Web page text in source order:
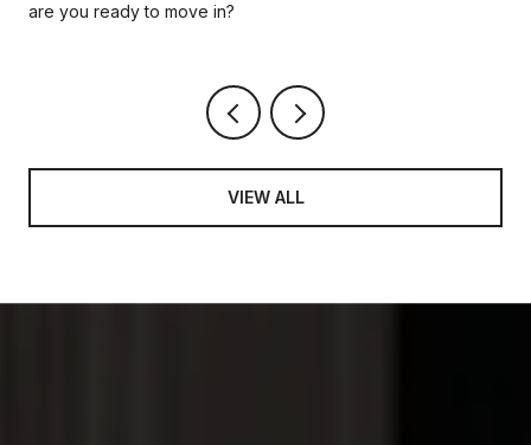
are you ready to move in?
VIEW ALL